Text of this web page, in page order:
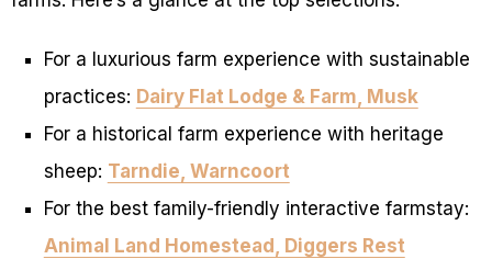
For a luxurious farm experience with sustainable
practices: Dairy Flat Lodge & Farm, Musk
For a historical farm experience with heritage
sheep: Tarndie, Warncoort
For the best family-friendly interactive farmstay:
Animal Land Homestead, Diggers Rest